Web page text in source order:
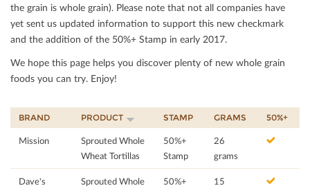
the grain is whole grain). Please note that not all companies have
yet sent us updated information to support this new checkmark
and the addition of the 50%+ Stamp in early 2017.
We hope this page helps you discover plenty of new whole grain
foods you can try. Enjoy!
BRAND PRODUCT STAMP GRAMS 50%+
Mission
Sprouted Whole
Wheat Tortillas
50%+
Stamp
26
grams
Dave's
Sprouted Whole
50%+
15